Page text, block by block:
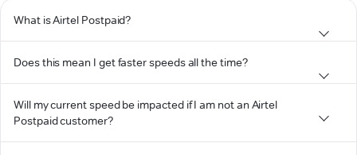
What is Airtel Postpaid?
Does this mean I get faster speeds all the time?
Will my current speed be impacted if I am not an Airtel
Postpaid customer?